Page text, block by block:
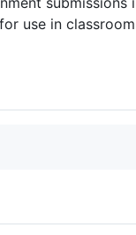
use in